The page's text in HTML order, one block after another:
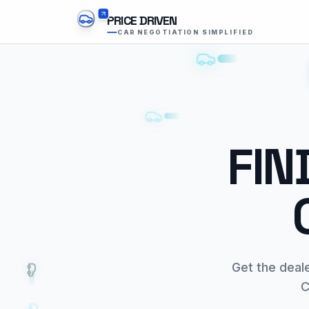
PRICE DRIVEN
CAR NEGOTIATION SIMPLIFIED
Get the